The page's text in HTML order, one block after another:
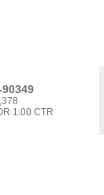
90349
1.00 CTR